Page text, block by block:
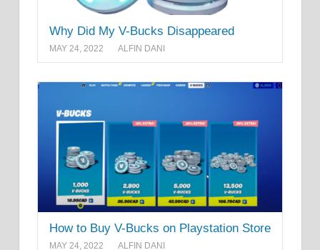
Why Did My V-Bucks Disappeared
MAY 24, 2022 ALFIN DANI
How to Buy V-Bucks on Playstation Store
MAY 24, 2022 ALFIN DANI